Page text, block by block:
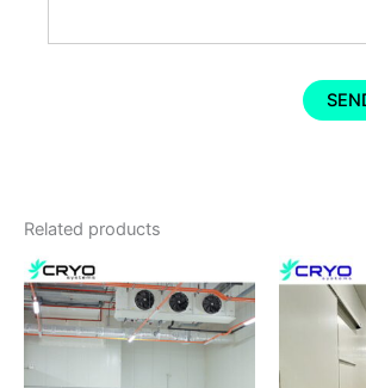
Related products